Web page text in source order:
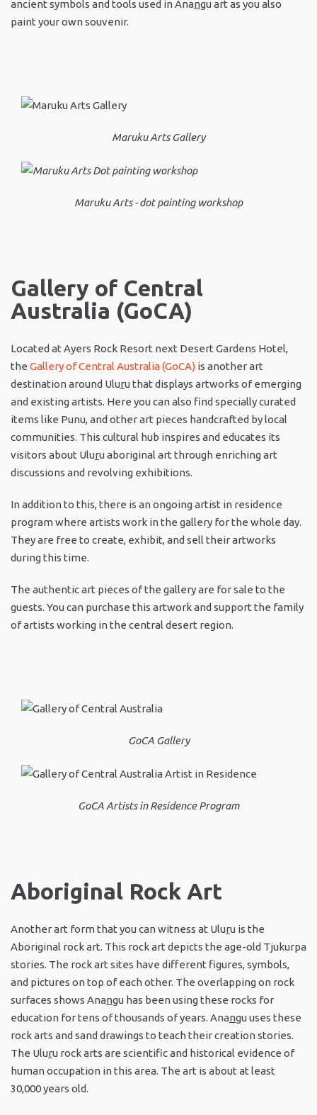
ancient symbols and tools used in Anangu art as you also
paint your own souvenir.
Maruku Arts Gallery
Maruku Arts - dot painting workshop
Gallery of Central
Australia (GoCA)
Located at Ayers Rock Resort next Desert Gardens Hotel,
the Gallery of Central Australia (GoCA) is another art
destination around Uluru that displays artworks of emerging
and existing artists. Here you can also find specially curated
items like Punu, and other art pieces handcrafted by local
communities. This cultural hub inspires and educates its
visitors about Uluru aboriginal art through enriching art
discussions and revolving exhibitions.
In addition to this, there is an ongoing artist in residence
program where artists work in the gallery for the whole day.
They are free to create, exhibit, and sell their artworks
during this time.
The authentic art pieces of the gallery are for sale to the
guests. You can purchase this artwork and support the family
of artists working in the central desert region.
GoCA Gallery
GoCA Artists in Residence Program
Aboriginal Rock Art
Another art form that you can witness at Uluru is the
Aboriginal rock art. This rock art depicts the age-old Tjukurpa
stories. The rock art sites have different figures, symbols,
and pictures on top of each other. The overlapping on rock
surfaces shows Anangu has been using these rocks for
education for tens of thousands of years. Anangu uses these
rock arts and sand drawings to teach their creation stories.
The Uluru rock arts are scientific and historical evidence of
human occupation in this area. The art is about at least
30,000 years old.